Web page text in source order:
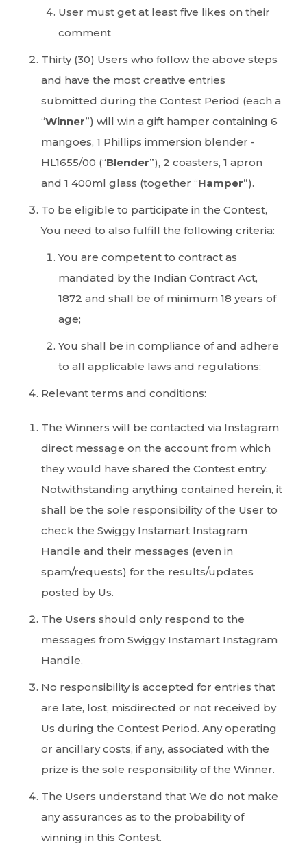
User must get at least five likes on their
comment
Thirty (30) Users who follow the above steps
and have the most creative entries
submitted during the Contest Period (each a
“Winner”) will win a gift hamper containing 6
mangoes, 1 Phillips immersion blender -
HL1655/00 (“Blender”), 2 coasters, 1 apron
and 1 400ml glass (together “Hamper”).
To be eligible to participate in the Contest,
You need to also fulfill the following criteria:
You are competent to contract as
mandated by the Indian Contract Act,
1872 and shall be of minimum 18 years of
age;
You shall be in compliance of and adhere
to all applicable laws and regulations;
Relevant terms and conditions:
The Winners will be contacted via Instagram
direct message on the account from which
they would have shared the Contest entry.
Notwithstanding anything contained herein, it
shall be the sole responsibility of the User to
check the Swiggy Instamart Instagram
Handle and their messages (even in
spam/requests) for the results/updates
posted by Us.
The Users should only respond to the
messages from Swiggy Instamart Instagram
Handle.
No responsibility is accepted for entries that
are late, lost, misdirected or not received by
Us during the Contest Period. Any operating
or ancillary costs, if any, associated with the
prize is the sole responsibility of the Winner.
The Users understand that We do not make
any assurances as to the probability of
winning in this Contest.